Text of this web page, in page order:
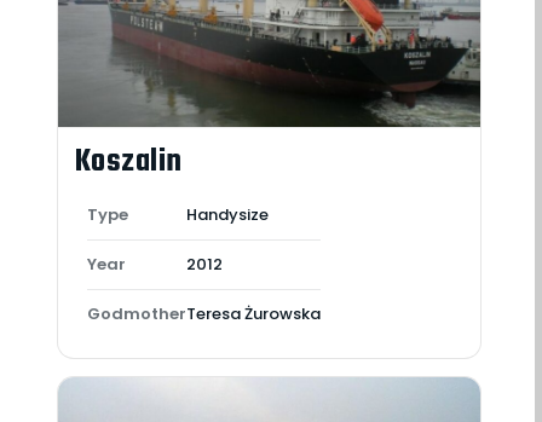
Koszalin
Type Handysize
Year 2012
GodmotherTeresa Żurowska